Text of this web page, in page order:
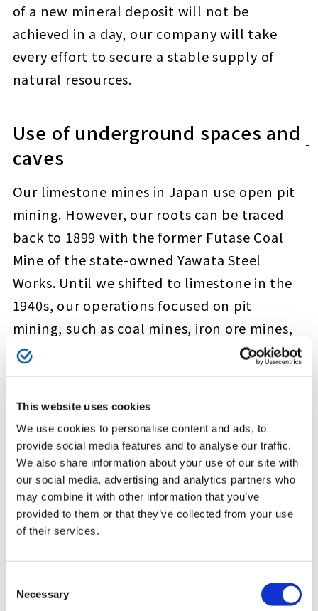
This website uses cookies
We use cookies to personalise content and ads, to
provide social media features and to analyse our traffic.
We also share information about your use of our site with
our social media, advertising and analytics partners who
may combine it with other information that you’ve
provided to them or that they’ve collected from your use
of their services.
Selection
Necessary
of a new mineral deposit will not be
achieved in a day, our company will take
every effort to secure a stable supply of
natural resources.
Use of underground spaces and
caves
Our limestone mines in Japan use open pit
mining. However, our roots can be traced
back to 1899 with the former Futase Coal
Mine of the state-owned Yawata Steel
Works. Until we shifted to limestone in the
1940s, our operations focused on pit
mining, such as coal mines, iron ore mines,
and copper mines. The Kamaishi Mine in
Kamaishi City, Iwate Prefecture is well
steelmaking. The Kamaishi Mine was initially
a state-owned and operated steel mill until
we took over iron ore mining operations
from 1939. Today, the site is operated and
administered by our subsidiary Kamaishi
limestone, today operations focus on the